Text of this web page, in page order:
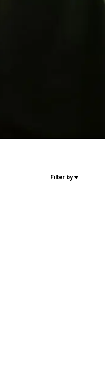
Filter by